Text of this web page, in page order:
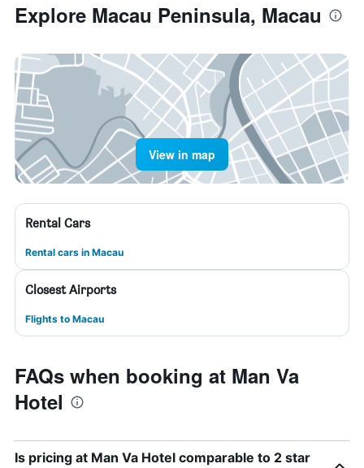
Explore Macau Peninsula, Macau
View in map
Rental Cars
Rental cars in Macau
Closest Airports
Flights to Macau
FAQs when booking at Man Va
Hotel
Is pricing at Man Va Hotel comparable to 2 star